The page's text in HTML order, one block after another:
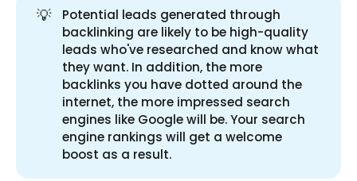
💡
Potential leads generated through
backlinking are likely to be high-quality
leads who've researched and know what
they want. In addition, the more
backlinks you have dotted around the
internet, the more impressed search
engines like Google will be. Your search
engine rankings will get a welcome
boost as a result.